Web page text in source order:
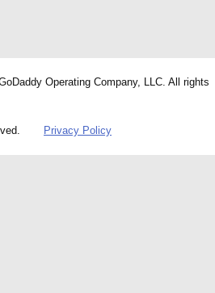
Operating Company, LLC. All rights
Privacy Policy